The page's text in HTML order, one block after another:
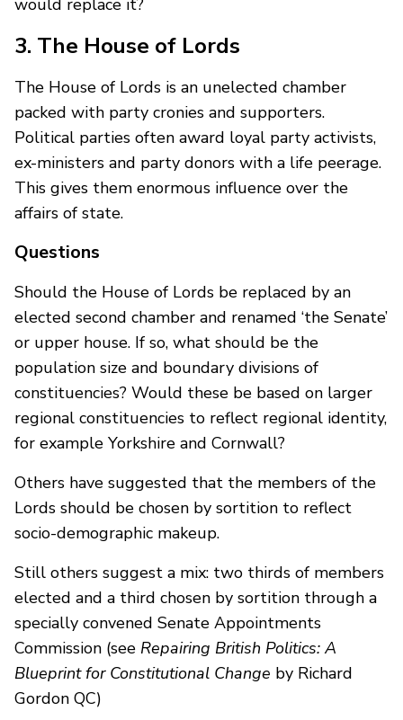
3. The House of Lords
The House of Lords is an unelected chamber
packed with party cronies and supporters.
Political parties often award loyal party activists,
ex-ministers and party donors with a life peerage.
This gives them enormous influence over the
affairs of state.
Questions
Should the House of Lords be replaced by an
elected second chamber and renamed ‘the Senate’
or upper house. If so, what should be the
population size and boundary divisions of
constituencies? Would these be based on larger
regional constituencies to reflect regional identity,
for example Yorkshire and Cornwall?
Others have suggested that the members of the
Lords should be chosen by sortition to reflect
socio-demographic makeup.
Still others suggest a mix: two thirds of members
elected and a third chosen by sortition through a
specially convened Senate Appointments
Commission (see Repairing British Politics: A
Blueprint for Constitutional Change by Richard
Gordon QC)